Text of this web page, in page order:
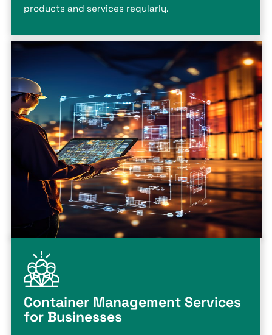
products and services regularly.
Container Management Services
for Businesses